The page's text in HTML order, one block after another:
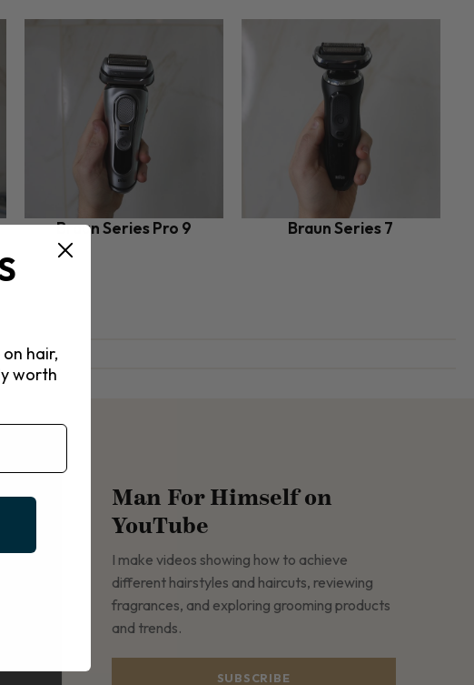
Braun Series Pro 9 Braun Series 7
Man For Himself on
YouTube
I make videos showing how to achieve
different hairstyles and haircuts, reviewing
fragrances, and exploring grooming products
and trends.
SUBSCRIBE
hair,
worth